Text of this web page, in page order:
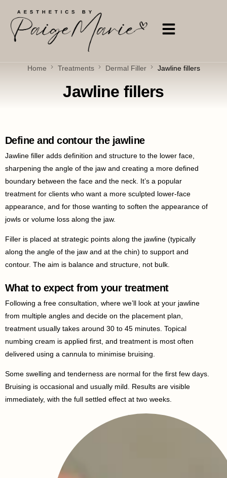
Home Treatments Dermal Filler Jawline fillers
Jawline fillers
Define and contour the jawline
Jawline filler adds definition and structure to the lower face,
sharpening the angle of the jaw and creating a more defined
boundary between the face and the neck. It’s a popular
treatment for clients who want a more sculpted lower-face
appearance, and for those wanting to soften the appearance of
jowls or volume loss along the jaw.
Filler is placed at strategic points along the jawline (typically
along the angle of the jaw and at the chin) to support and
contour. The aim is balance and structure, not bulk.
What to expect from your treatment
Following a free consultation, where we’ll look at your jawline
from multiple angles and decide on the placement plan,
treatment usually takes around 30 to 45 minutes. Topical
numbing cream is applied first, and treatment is most often
delivered using a cannula to minimise bruising.
Some swelling and tenderness are normal for the first few days.
Bruising is occasional and usually mild. Results are visible
immediately, with the full settled effect at two weeks.